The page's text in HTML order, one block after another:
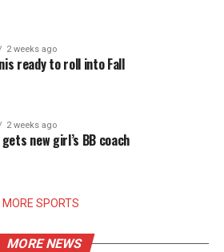
2 weeks ago
ready to roll into Fall
2 weeks ago
new girl’s BB coach
MORE SPORTS
MORE NEWS